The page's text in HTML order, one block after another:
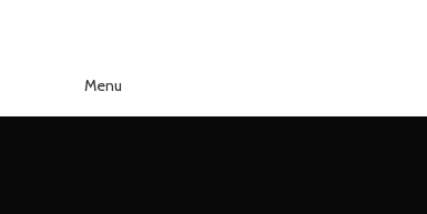
Menu